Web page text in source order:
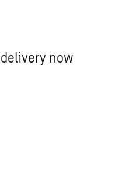
now